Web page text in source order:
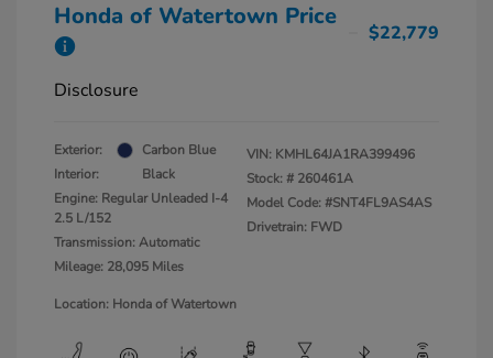
Honda of Watertown Price
$22,779
Disclosure
Exterior:
Carbon Blue
Interior:
Black
Engine: Regular Unleaded I-4
2.5 L/152
Transmission: Automatic
Mileage: 28,095 Miles
VIN: KMHL64JA1RA399496
Stock: # 260461A
Model Code: #SNT4FL9AS4AS
Drivetrain: FWD
Location: Honda of Watertown